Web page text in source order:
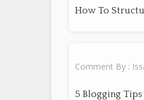
How To
Comment By :
5 Blogging